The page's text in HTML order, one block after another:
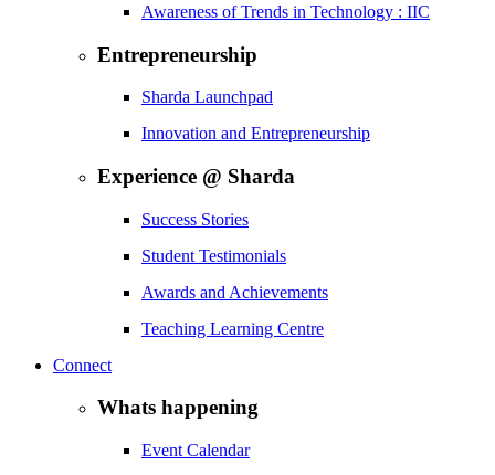
Awareness of Trends in Technology : IIC
Entrepreneurship
Sharda Launchpad
Innovation and Entrepreneurship
Experience @ Sharda
Success Stories
Student Testimonials
Awards and Achievements
Teaching Learning Centre
Connect
Whats happening
Event Calendar